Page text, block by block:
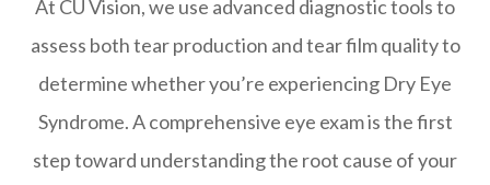
At CU Vision, we use advanced diagnostic tools to
assess both tear production and tear film quality to
determine whether you’re experiencing Dry Eye
Syndrome. A comprehensive eye exam is the first
step toward understanding the root cause of your